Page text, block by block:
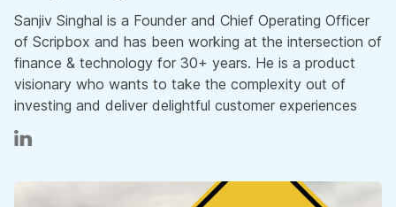
Sanjiv Singhal is a Founder and Chief Operating Officer
of Scripbox and has been working at the intersection of
finance & technology for 30+ years. He is a product
visionary who wants to take the complexity out of
investing and deliver delightful customer experiences